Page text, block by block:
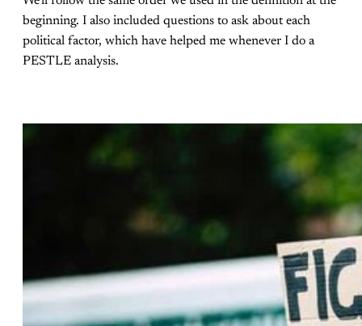
beginning. I also included questions to ask about each
political factor, which have helped me whenever I do a
PESTLE analysis.